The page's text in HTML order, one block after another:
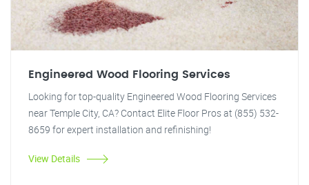
Engineered Wood Flooring Services
Looking for top-quality Engineered Wood Flooring Services
near Temple City, CA? Contact Elite Floor Pros at (855) 532-
8659 for expert installation and refinishing!
View Details